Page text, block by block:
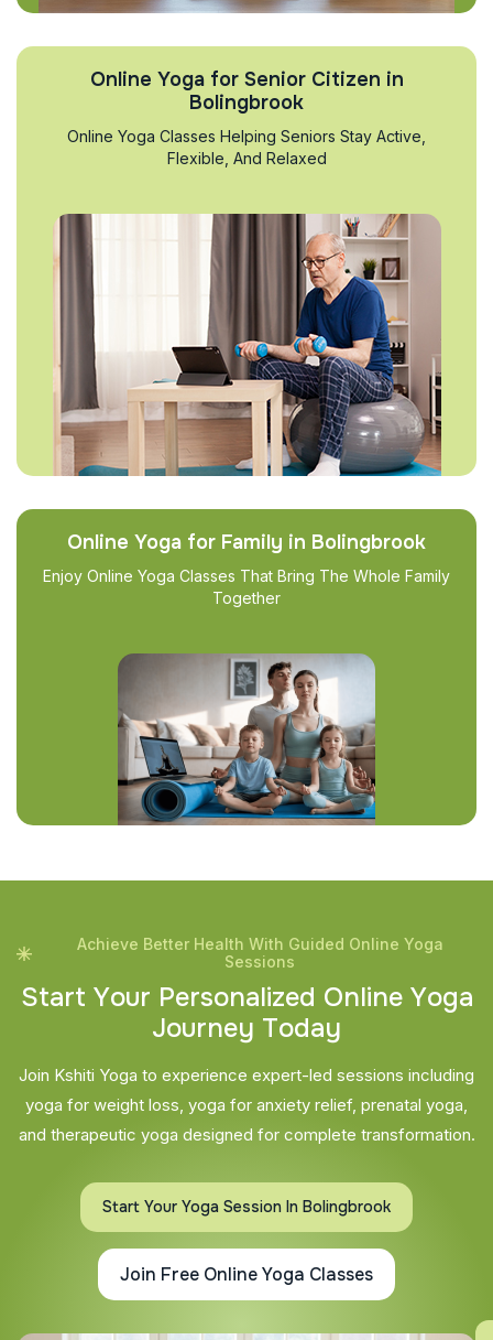
Online Yoga for Senior Citizen in
Bolingbrook
Online Yoga Classes Helping Seniors Stay Active,
Flexible, And Relaxed
Online Yoga for Family in Bolingbrook
Enjoy Online Yoga Classes That Bring The Whole Family
Together
Achieve Better Health With Guided Online Yoga
Sessions
Start Your Personalized Online Yoga
Journey Today
Join Kshiti Yoga to experience expert-led sessions including
yoga for weight loss, yoga for anxiety relief, prenatal yoga,
and therapeutic yoga designed for complete transformation.
Start Your Yoga Session In Bolingbrook
Join Free Online Yoga Classes